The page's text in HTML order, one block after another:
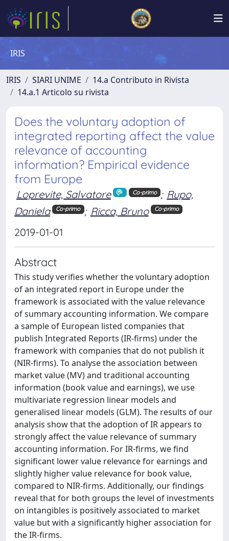
IRIS
IRIS SIARI UNIME
14.a Contributo in Rivista
14.a.1 Articolo su rivista
Does the voluntary adoption of
integrated reporting affect the value
relevance of accounting
information? Empirical evidence
from Europe
Loprevite, Salvatore Co-primo ; Rupo,
Daniela
Co-primo ; Ricca, Bruno Co-primo
2019-01-01
Abstract
This study verifies whether the voluntary adoption
of an integrated report in Europe under the
framework is associated with the value relevance
of summary accounting information. We compare
a sample of European listed companies that
publish Integrated Reports (IR-firms) under the
framework with companies that do not publish it
(NIR-firms). To analyse the association between
market value (MV) and traditional accounting
information (book value and earnings), we use
multivariate regression linear models and
generalised linear models (GLM). The results of our
analysis show that the adoption of IR appears to
strongly affect the value relevance of summary
accounting information. For IR-firms, we find
significant lower value relevance for earnings and
slightly higher value relevance for book value,
compared to NIR-firms. Additionally, our findings
reveal that for both groups the level of investments
on intangibles is positively associated to market
value but with a significantly higher association for
the IR-firms.